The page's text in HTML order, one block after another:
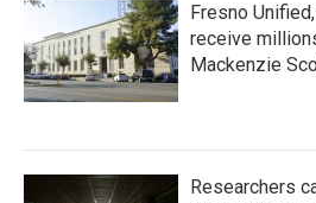
Fresno
receive
Mackenzie
Researchers